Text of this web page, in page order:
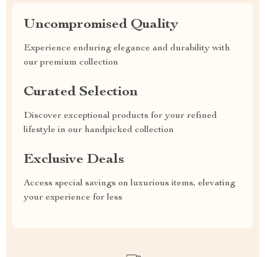
Uncompromised Quality
Experience enduring elegance and durability with
our premium collection
Curated Selection
Discover exceptional products for your refined
lifestyle in our handpicked collection
Exclusive Deals
Access special savings on luxurious items, elevating
your experience for less